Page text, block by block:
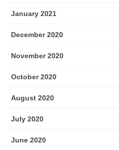
January 2021
December 2020
November 2020
October 2020
August 2020
July 2020
June 2020